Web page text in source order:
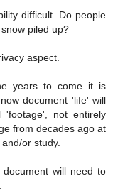
difficult. Do people
piled up?
aspect.
years to come it is
document 'life' will
not entirely
from decades ago at
or study.
will need to